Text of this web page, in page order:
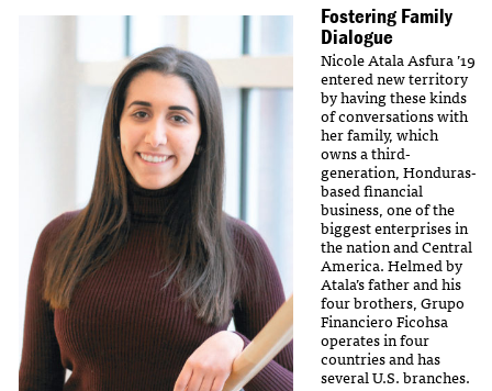
Fostering Family
Dialogue
Nicole Atala Asfura ’19
entered new territory
by having these kinds
of conversations with
her family, which
owns a third-
generation, Honduras-
based financial
business, one of the
biggest enterprises in
the nation and Central
America. Helmed by
Atala’s father and his
four brothers, Grupo
Financiero Ficohsa
operates in four
countries and has
several U.S. branches.